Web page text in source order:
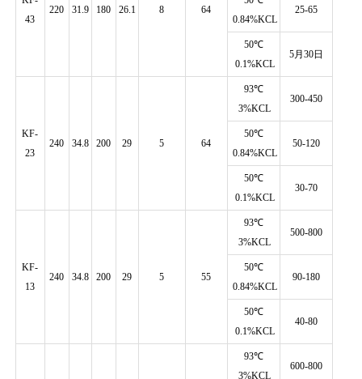
43
220 31.9 180 26.1 8 64
0.84%KCL
25-65
50℃
0.1%KCL
5月30日
KF-
23
240 34.8 200 29 5 64
93℃
3%KCL
300-450
50℃
0.84%KCL
50-120
50℃
0.1%KCL
30-70
KF-
13
240 34.8 200 29 5 55
93℃
3%KCL
500-800
50℃
0.84%KCL
90-180
50℃
0.1%KCL
40-80
93℃
3%KCL
600-800